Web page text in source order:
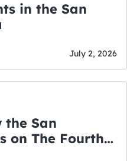
in the San
July 2, 2026
the San
on The Fourth